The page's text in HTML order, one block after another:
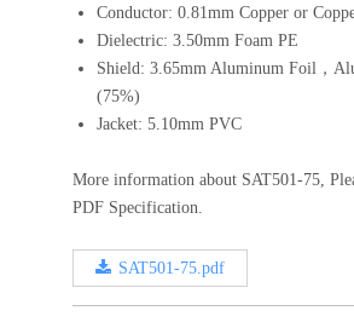
Conductor: 0.81mm Copper or
Dielectric: 3.50mm Foam PE
Shield: 3.65mm Aluminum Foil，
(75%)
Jacket: 5.10mm PVC
More information about SAT501-75,
PDF Specification.
SAT501-75.pdf